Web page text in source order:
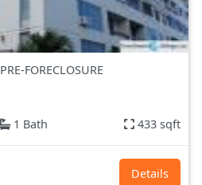
PRE-FORECLOSURE
1 Bath 433 sqft
Details